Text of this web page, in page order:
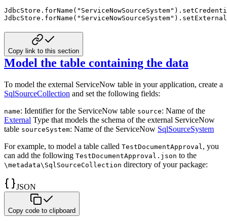
JdbcStore . forName ( "ServiceNowSourceSystem" ) .
JdbcStore . forName ( "ServiceNowSourceSystem" ) . setExternal
Copy link to this section
Model the table containing the data
To model the external ServiceNow table in your application, create a
SqlSourceCollection and set the following fields:
name: Identifier for the ServiceNow table source: Name of the
External Type that models the schema of the external ServiceNow
table sourceSystem: Name of the ServiceNow SqlSourceSystem
For example, to model a table called TestDocumentApproval, you
can add the following TestDocumentApproval.json to the
\metadata\SqlSourceCollection directory of your package:
JSON
Copy code to clipboard